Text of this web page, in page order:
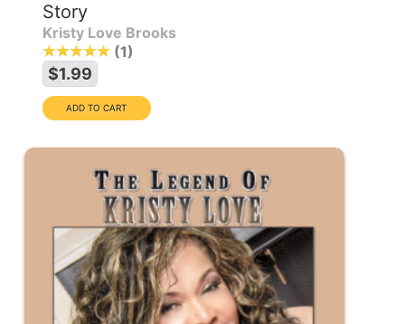
Story
Kristy Love Brooks
1
$1.99